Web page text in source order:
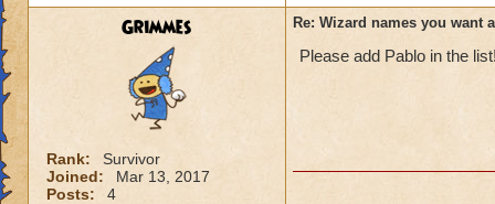
Grimmes
Rank:
Survivor
Joined:
Mar 13, 2017
Posts:
4
Re: Wizard names you want
Please add Pablo in the